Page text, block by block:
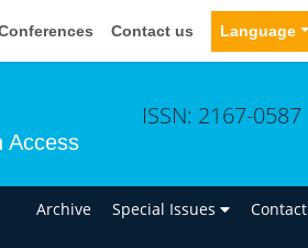
Contact us Language
Access
ISSN: 2167-0587
Archive Special Issues Contact